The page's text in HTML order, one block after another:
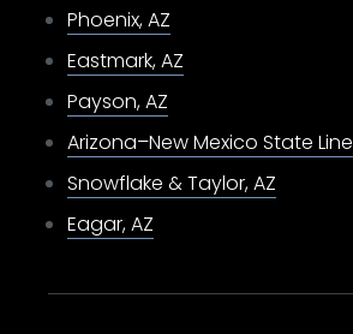
Phoenix, AZ
Eastmark, AZ
Payson, AZ
Arizona–New Mexico State Line
Snowflake & Taylor, AZ
Eagar, AZ